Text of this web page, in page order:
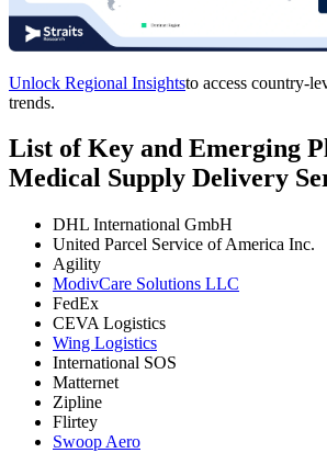
Unlock Regional Insightsto access country-
trends.
List of Key and Emerging
Medical Supply Delivery
DHL International GmbH
United Parcel Service of America Inc.
Agility
ModivCare Solutions LLC
FedEx
CEVA Logistics
Wing Logistics
International SOS
Matternet
Zipline
Flirtey
Swoop Aero